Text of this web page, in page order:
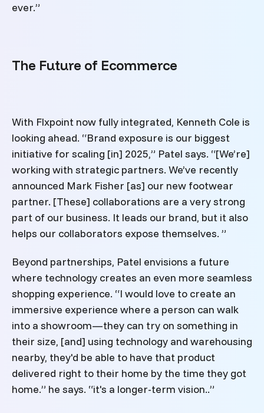
ever.”
The Future of Ecommerce
With Flxpoint now fully integrated, Kenneth Cole is
looking ahead. “Brand exposure is our biggest
initiative for scaling [in] 2025,” Patel says. “[We’re]
working with strategic partners. We’ve recently
announced Mark Fisher [as] our new footwear
partner. [These] collaborations are a very strong
part of our business. It leads our brand, but it also
helps our collaborators expose themselves. ”
Beyond partnerships, Patel envisions a future
where technology creates an even more seamless
shopping experience. “I would love to create an
immersive experience where a person can walk
into a showroom—they can try on something in
their size, [and] using technology and warehousing
nearby, they'd be able to have that product
delivered right to their home by the time they got
home.” he says. “it's a longer-term vision..”